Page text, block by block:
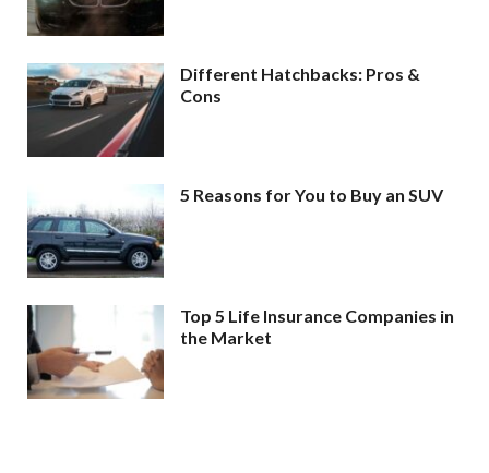
Different Hatchbacks: Pros &
Cons
5 Reasons for You to Buy an SUV
Top 5 Life Insurance Companies in
the Market